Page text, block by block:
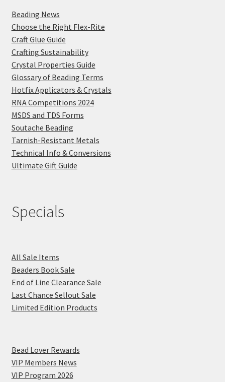
Beading News
Choose the Right Flex-Rite
Craft Glue Guide
Crafting Sustainability
Crystal Properties Guide
Glossary of Beading Terms
Hotfix Applicators & Crystals
RNA Competitions 2024
MSDS and TDS Forms
Soutache Beading
Tarnish-Resistant Metals
Technical Info & Conversions
Ultimate Gift Guide
Specials
All Sale Items
Beaders Book Sale
End of Line Clearance Sale
Last Chance Sellout Sale
Limited Edition Products
Bead Lover Rewards
VIP Members News
VIP Program 2026